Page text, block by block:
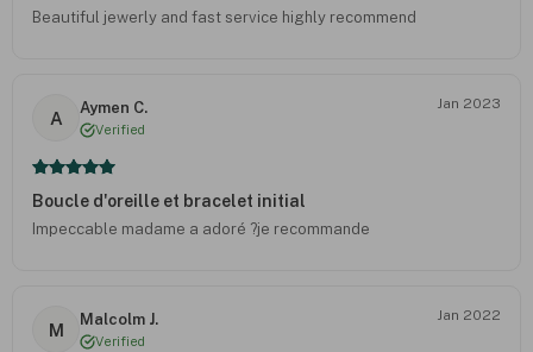
Beautiful jewerly and fast service highly recommend
A
Aymen C.
Verified
Jan 2023
Boucle d'oreille et bracelet initial
Impeccable madame a adoré ?je recommande
M
Malcolm J.
Verified
Jan 2022